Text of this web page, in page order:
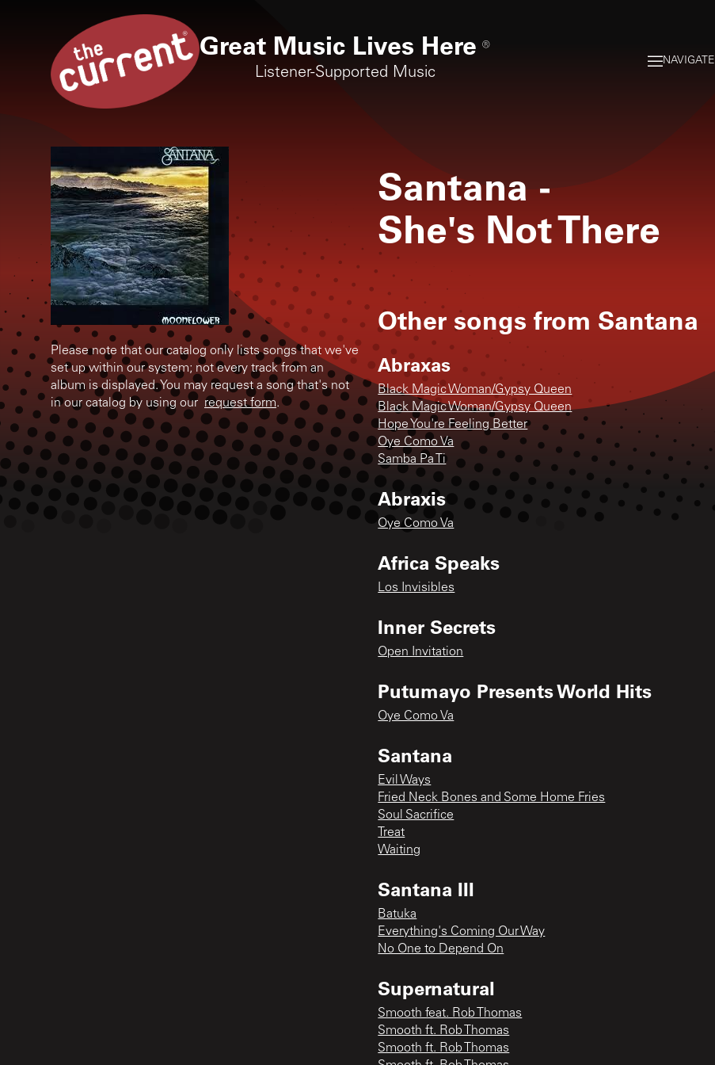
Great Music Lives Here ®
Listener-Supported Music
NAVIGATE
Please note that our catalog only lists songs that we've
set up within our system; not every track from an
album is displayed. You may request a song that's not
in our catalog by using our request form.
Santana -
She's Not There
Other songs from Santana
Abraxas
Black Magic Woman/Gypsy Queen
Black Magic Woman/Gypsy Queen
Hope You're Feeling Better
Oye Como Va
Samba Pa Ti
Abraxis
Oye Como Va
Africa Speaks
Los Invisibles
Inner Secrets
Open Invitation
Putumayo Presents World Hits
Oye Como Va
Santana
Evil Ways
Fried Neck Bones and Some Home Fries
Soul Sacrifice
Treat
Waiting
Santana III
Batuka
Everything's Coming Our Way
No One to Depend On
Supernatural
Smooth feat. Rob Thomas
Smooth ft. Rob Thomas
Smooth ft. Rob Thomas